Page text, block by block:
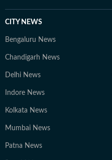
CITY NEWS
Bengaluru News
Chandigarh News
Delhi News
Indore News
Kolkata News
Mumbai News
Patna News